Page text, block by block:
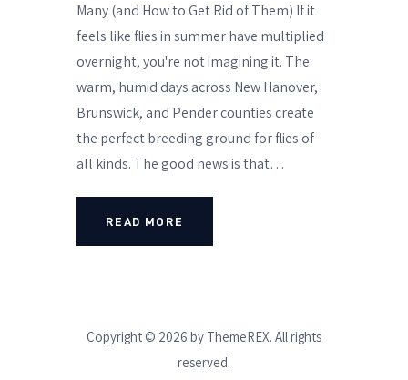
Many (and How to Get Rid of Them) If it
feels like flies in summer have multiplied
overnight, you're not imagining it. The
warm, humid days across New Hanover,
Brunswick, and Pender counties create
the perfect breeding ground for flies of
all kinds. The good news is that…
READ MORE
Copyright © 2026 by ThemeREX. All rights
reserved.